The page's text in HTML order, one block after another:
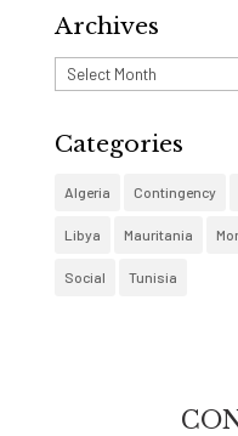
Archives
Archives
Categories
Algeria Contingency
Libya Mauritania
Social Tunisia